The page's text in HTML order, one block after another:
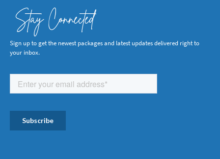
Stay Connected
Sign up to get the newest packages and latest updates delivered right to
your inbox.